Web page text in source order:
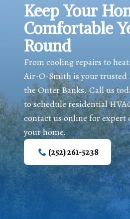
Keep Your
Comfortable
Round
From cooling repairs to
Air-O-Smith is your trusted
the Outer Banks. Call us
to schedule residential
contact us online for expert
your home.
(252) 261-5238